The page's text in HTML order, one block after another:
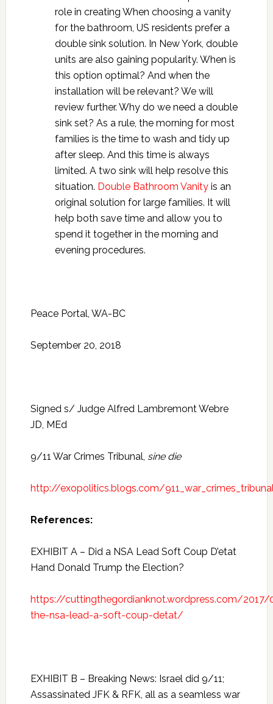
role in creating When choosing a vanity
for the bathroom, US residents prefer a
double sink solution. In New York, double
units are also gaining popularity. When is
this option optimal? And when the
installation will be relevant? We will
review further. Why do we need a double
sink set? As a rule, the morning for most
families is the time to wash and tidy up
after sleep. And this time is always
limited. A two sink will help resolve this
situation. Double Bathroom Vanityis an
original solution for large families. It will
help both save time and allow you to
spend it together in the morning and
evening procedures.
Peace Portal, WA-BC
September 20, 2018
Signed s/ Judge Alfred Lambremont Webre
JD, MEd
9/11 War Crimes Tribunal, sine die
http://exopolitics.blogs.com/
References:
EXHIBIT A – Did a NSA Lead Soft Coup D’etat
Hand Donald Trump the Election?
https://cuttingthegordianknot.wordpress.com/
the-nsa-lead-a-soft-coup-detat/
EXHIBIT B – Breaking News: Israel did 9/11;
Assassinated JFK & RFK, all as a seamless war